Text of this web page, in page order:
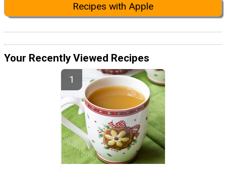
Recipes with Apple
Your Recently Viewed Recipes